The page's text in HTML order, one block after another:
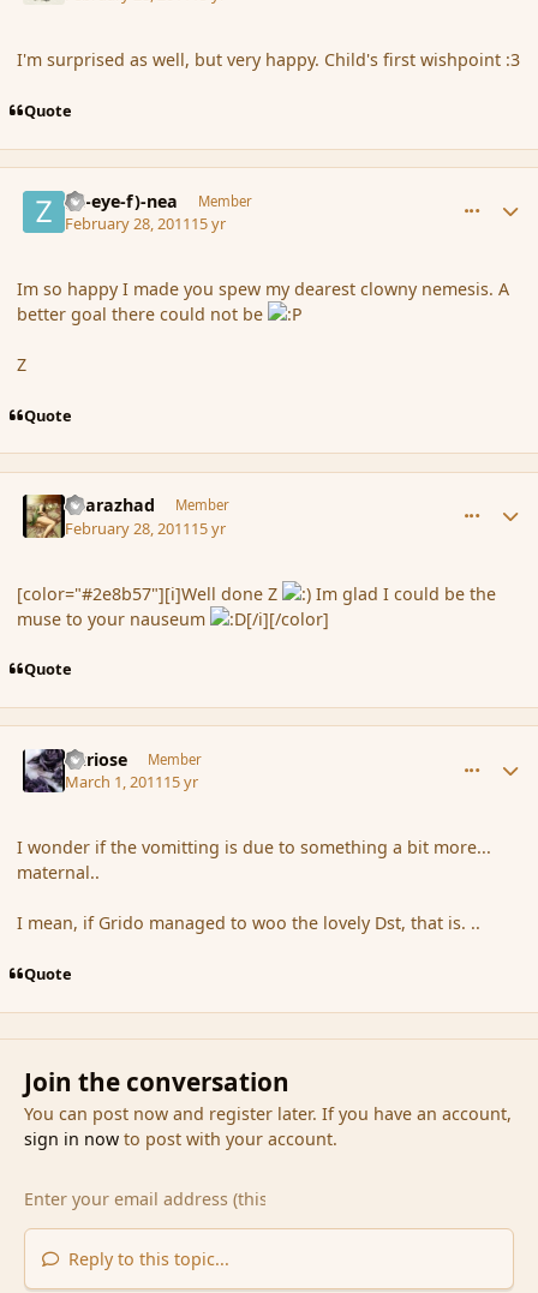
I'm surprised as well, but very happy. Child's first wishpoint :3
Quote
(Zl-eye-f)-nea Member
February 28, 201115 yr
Im so happy I made you spew my dearest clowny nemesis. A
better goal there could not be
Z
Quote
Sharazhad Member
February 28, 201115 yr
[color="#2e8b57"][i]Well done Z
Im glad I could be the
muse to your nauseum
[/i][/color]
Quote
Curiose Member
March 1, 201115 yr
I wonder if the vomitting is due to something a bit more...
maternal..
I mean, if Grido managed to woo the lovely Dst, that is. ..
Quote
Join the conversation
You can post now and register later. If you have an account,
sign in nowto post with your account.
Reply to this topic...